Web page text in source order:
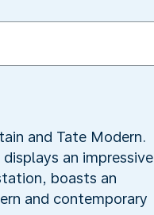
and Tate Modern.
an impressive
boasts an
and contemporary